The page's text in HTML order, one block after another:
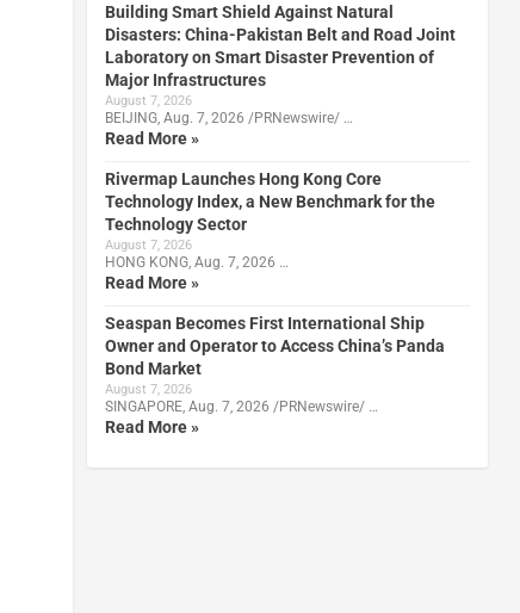
Building Smart Shield Against Natural
Disasters: China-Pakistan Belt and Road Joint
Laboratory on Smart Disaster Prevention of
Major Infrastructures
August 7, 2026
BEIJING, Aug. 7, 2026 /PRNewswire/ …
Read More »
Rivermap Launches Hong Kong Core
Technology Index, a New Benchmark for the
Technology Sector
August 7, 2026
HONG KONG, Aug. 7, 2026 …
Read More »
Seaspan Becomes First International Ship
Owner and Operator to Access China’s Panda
Bond Market
August 7, 2026
SINGAPORE, Aug. 7, 2026 /PRNewswire/ …
Read More »